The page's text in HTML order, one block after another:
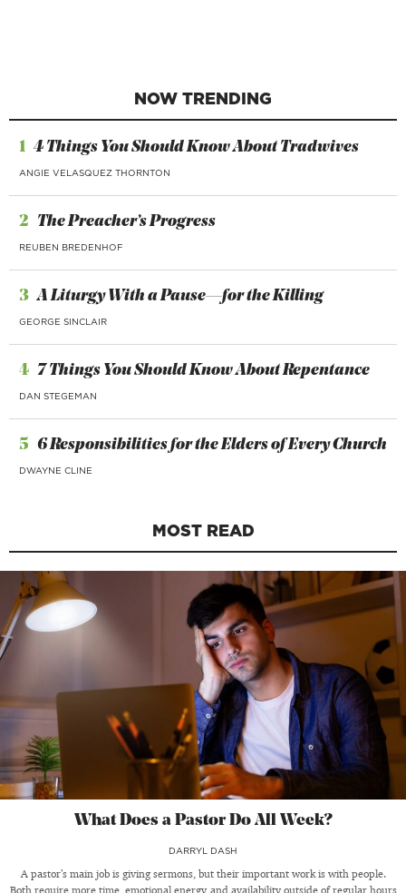
NOW TRENDING
1 4 Things You Should Know About Tradwives
ANGIE VELASQUEZ THORNTON
2 The Preacher’s Progress
REUBEN BREDENHOF
3 A Liturgy With a Pause—for the Killing
GEORGE SINCLAIR
4 7 Things You Should Know About Repentance
DAN STEGEMAN
5 6 Responsibilities for the Elders of Every Church
DWAYNE CLINE
MOST READ
What Does a Pastor Do All Week?
DARRYL DASH
A pastor’s main job is giving sermons, but their important work is with people.